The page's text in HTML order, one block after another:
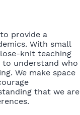
provide a
With small
knit teaching
to understand who
We make space
that we are